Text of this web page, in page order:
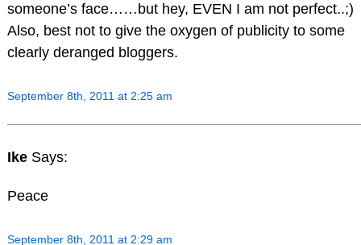
someone’s face……but hey, EVEN I am not perfect..;)
Also, best not to give the oxygen of publicity to some
clearly deranged bloggers.
September 8th, 2011 at 2:25 am
Ike Says:
Peace
September 8th, 2011 at 2:29 am